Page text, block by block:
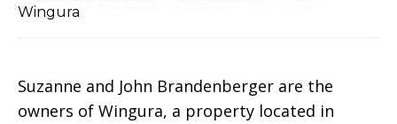
Wingura
Suzanne and John Brandenberger are the
owners of Wingura, a property located in